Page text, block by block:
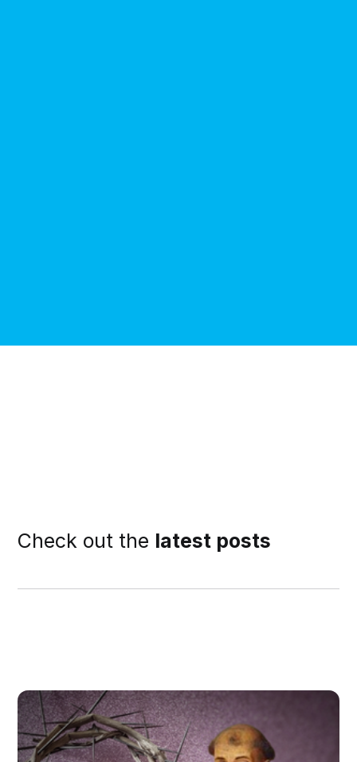
Check out the latest posts